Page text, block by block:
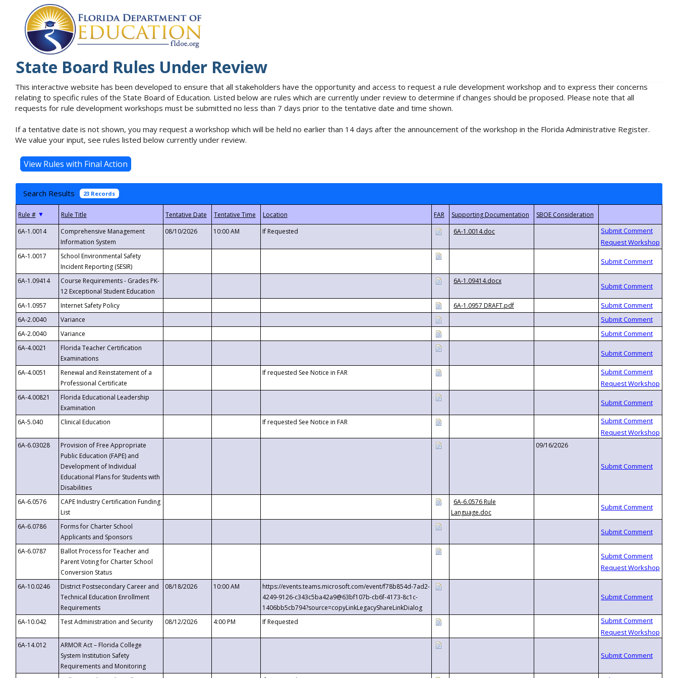
State Board Rules Under Review
This interactive website has been developed to ensure that all stakeholders have the opportunity and access to request a rule development workshop and to express their concerns
relating to specific rules of the State Board of Education. Listed below are rules which are currently under review to determine if changes should be proposed. Please note that all
requests for rule development workshops must be submitted no less than 7 days prior to the tentative date and time shown.
If a tentative date is not shown, you may request a workshop which will be held no earlier than 14 days after the announcement of the workshop in the Florida Administrative Register.
We value your input, see rules listed below currently under review.
Search Results 23 Records
▼
6A-1.0014
Comprehensive Management
Information System
08/10/2026 10:00 AM If Requested 6A-1.0014.doc
6A-1.0017
School Environmental Safety
Incident Reporting (SESIR)
6A-1.09414
Course Requirements - Grades PK-
12 Exceptional Student Education
6A-1.09414.docx
6A-1.0957 Internet Safety Policy
6A-1.0957 DRAFT.pdf
6A-2.0040
Variance
6A-2.0040
Variance
6A-4.0021
Florida Teacher Certification
Examinations
6A-4.0051
Renewal and Reinstatement of a
Professional Certificate
If requested See Notice in FAR
6A-4.00821
Florida Educational Leadership
Examination
6A-5.040
Clinical Education If requested See Notice in FAR
6A-6.03028
Provision of Free Appropriate
Public Education (FAPE) and
Development of Individual
Educational Plans for Students with
Disabilities
09/16/2026
6A-6.0576
CAPE Industry Certification Funding
List
6A-6.0576 Rule
Language.doc
6A-6.0786
Forms for Charter School
Applicants and Sponsors
6A-6.0787
Ballot Process for Teacher and
Parent Voting for Charter School
Conversion Status
6A-10.0246
District Postsecondary Career and
Technical Education Enrollment
Requirements
08/18/2026 10:00 AM
https://events.teams.microsoft.com/event/f78b854d-7ad2-
4249-9126-c343c5ba42a9@63bf107b-cb6f-4173-8c1c-
1406bb5cb794?source=copyLinkLegacyShareLinkDialog
6A-10.042
Test Administration and Security 08/12/2026 4:00 PM If Requested
6A-14.012
ARMOR Act – Florida College
System Institution Safety
Requirements and Monitoring